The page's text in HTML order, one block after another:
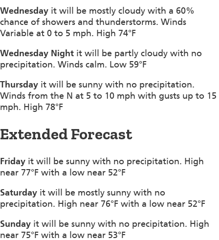
Wednesday it will be mostly cloudy with a 60%
chance of showers and thunderstorms. Winds
Variable at 0 to 5 mph. High 74°F
Wednesday Night it will be partly cloudy with no
precipitation. Winds calm. Low 59°F
Thursday it will be sunny with no precipitation.
Winds from the N at 5 to 10 mph with gusts up to 15
mph. High 78°F
Extended Forecast
Friday it will be sunny with no precipitation. High
near 77°F with a low near 52°F
Saturday it will be mostly sunny with no
precipitation. High near 76°F with a low near 52°F
Sunday it will be sunny with no precipitation. High
near 75°F with a low near 53°F